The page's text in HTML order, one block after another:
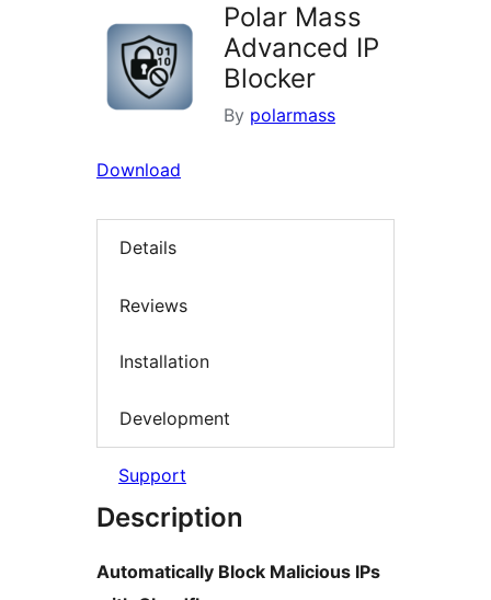
Polar Mass
Advanced IP
Blocker
By polarmass
Download
Details
Reviews
Installation
Development
Support
Description
Automatically Block Malicious IPs